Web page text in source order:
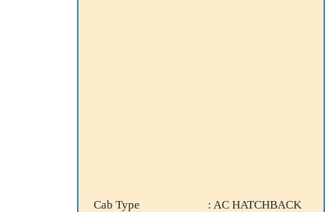
Cab Type : AC HATCHBACK